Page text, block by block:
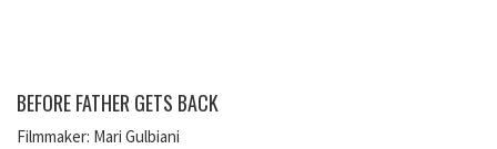
BEFORE FATHER GETS BACK
Filmmaker: Mari Gulbiani